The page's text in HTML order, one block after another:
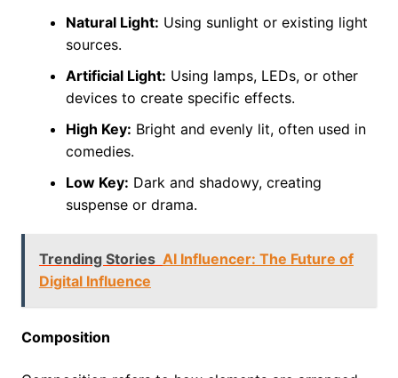
Natural Light: Using sunlight or existing light
sources.
Artificial Light: Using lamps, LEDs, or other
devices to create specific effects.
High Key: Bright and evenly lit, often used in
comedies.
Low Key: Dark and shadowy, creating
suspense or drama.
Trending Stories AI Influencer: The Future of
Digital Influence
Composition